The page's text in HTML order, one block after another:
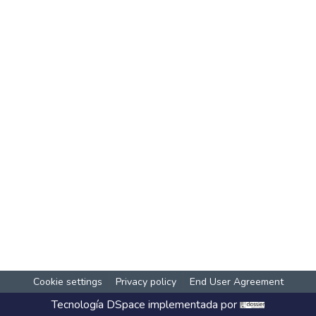
Cookie settings Privacy policy End User Agreement
Tecnología DSpace implementada por